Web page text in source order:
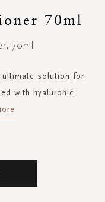
70ml
70ml
solution for
with hyaluronic